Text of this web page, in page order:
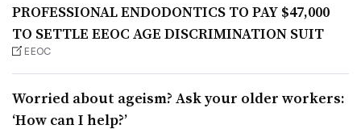
PROFESSIONAL ENDODONTICS TO PAY $47,000
TO SETTLE EEOC AGE DISCRIMINATION SUIT
EEOC
Worried about ageism? Ask your older workers:
‘How can I help?’